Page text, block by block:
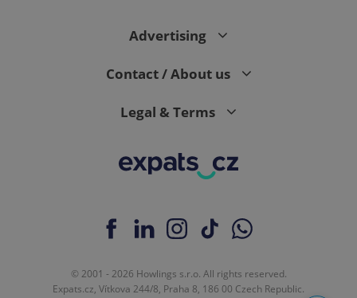
Advertising
Contact / About us
Legal & Terms
© 2001 - 2026 Howlings s.r.o. All rights reserved.
Expats.cz, Vítkova 244/8, Praha 8, 186 00 Czech Republic.